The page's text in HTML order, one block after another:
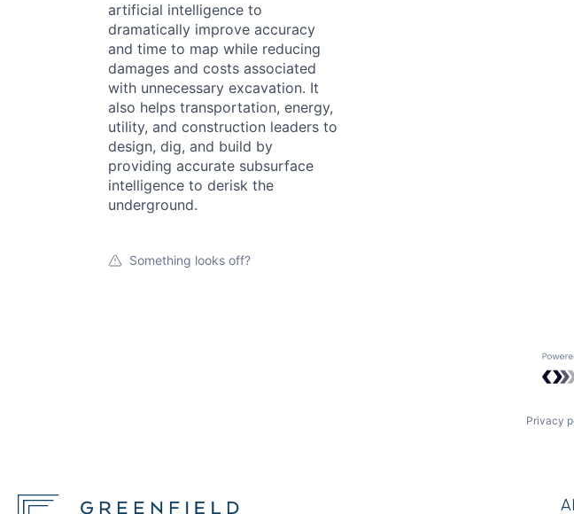
artificial intelligence to
dramatically improve accuracy
and time to map while reducing
damages and costs associated
with unnecessary excavation. It
also helps transportation, energy,
utility, and construction leaders to
design, dig, and build by
providing accurate subsurface
intelligence to derisk the
underground.
Something looks off?
Privacy